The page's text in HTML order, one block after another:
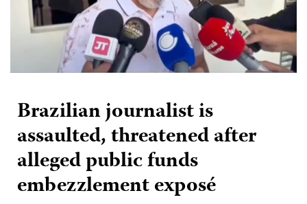
Brazilian journalist is
assaulted, threatened after
alleged public funds
embezzlement exposé